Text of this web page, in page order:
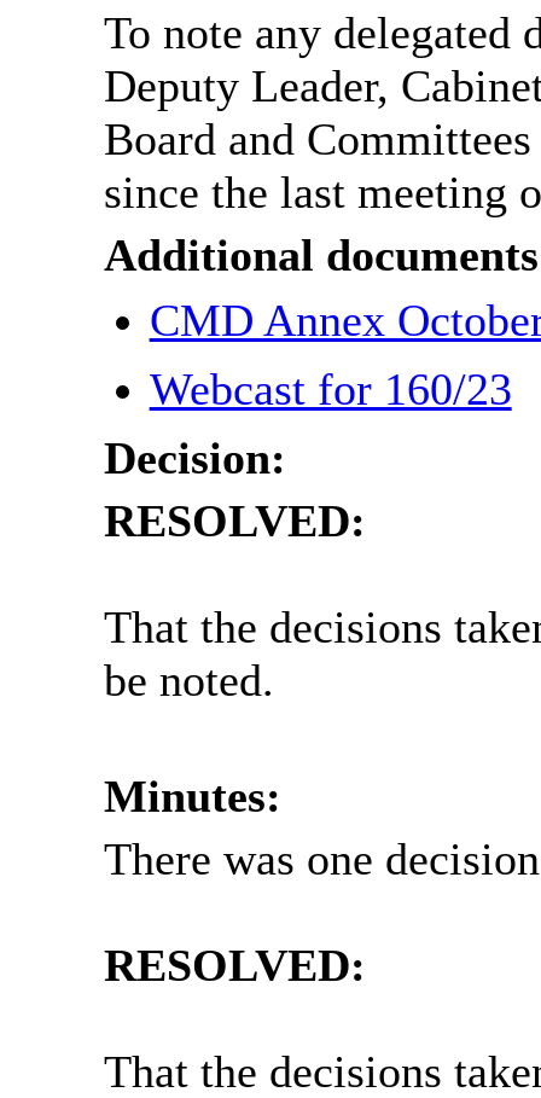
To note any delegated
Deputy Leader,
Board and
since the last meeting
Additional
CMD Annex
Webcast for 160/23
Decision:
RESOLVED:
That the decisions
be noted.
Minutes:
There was one
RESOLVED:
That the decisions